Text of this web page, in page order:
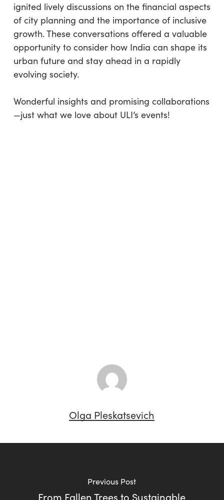
ignited lively discussions on the financial aspects
of city planning and the importance of inclusive
growth. These conversations offered a valuable
opportunity to consider how India can shape its
urban future and stay ahead in a rapidly
evolving society.
Wonderful insights and promising collaborations
—just what we love about ULI’s events!
Olga Pleskatsevich
Previous Post
From Fallen Trees to Sustainable